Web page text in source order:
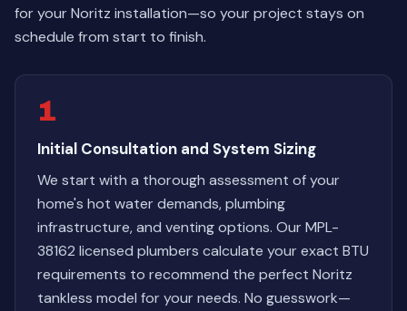
for your Noritz installation—so your project stays on
schedule from start to finish.
1
Initial Consultation and System Sizing
We start with a thorough assessment of your
home's hot water demands, plumbing
infrastructure, and venting options. Our MPL-
38162 licensed plumbers calculate your exact BTU
requirements to recommend the perfect Noritz
tankless model for your needs. No guesswork—